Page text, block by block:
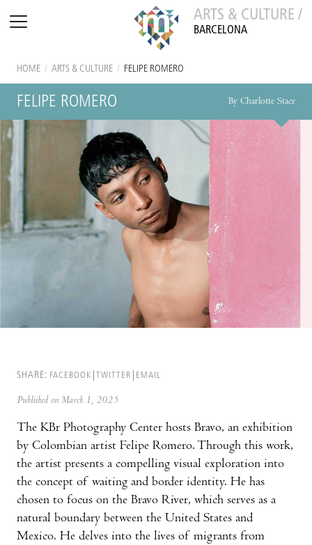
ARTS & CULTURE /
BARCELONA
HOME / ARTS & CULTURE / FELIPE ROMERO
FELIPE ROMERO By Charlotte Stace
SHARE: FACEBOOK TWITTER EMAIL
Published on March 1, 2025
The KBr Photography Center hosts Bravo, an exhibition
by Colombian artist Felipe Romero. Through this work,
the artist presents a compelling visual exploration into
the concept of waiting and border identity. He has
chosen to focus on the Bravo River, which serves as a
natural boundary between the United States and
Mexico. He delves into the lives of migrants from